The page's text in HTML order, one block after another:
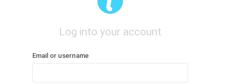
Log into your account
Email or username